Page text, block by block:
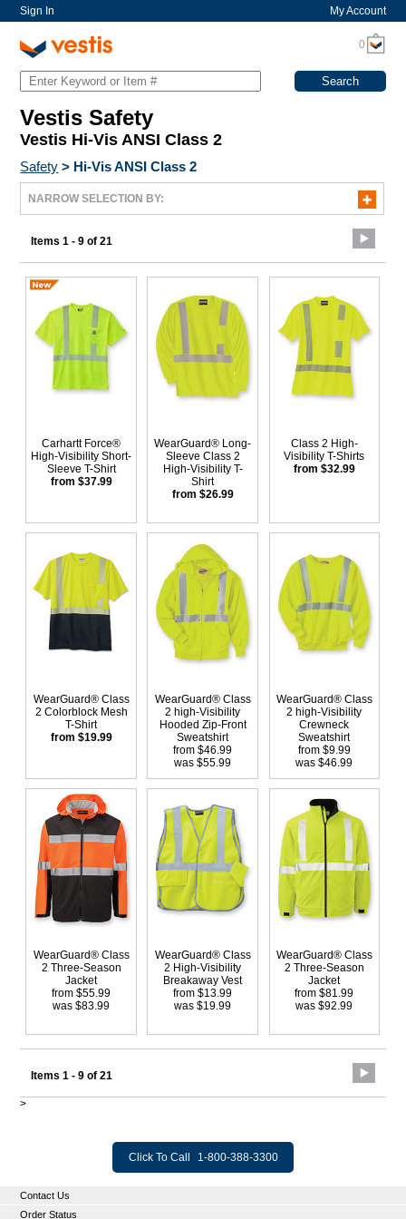
Sign In My Account
0
Vestis Safety
Vestis Hi-Vis ANSI Class 2
Safety > Hi-Vis ANSI Class 2
NARROW SELECTION BY:
Items 1 - 9 of 21
Carhartt Force®
High-Visibility Short-
Sleeve T-Shirt
from $37.99
WearGuard® Long-
Sleeve Class 2
High-Visibility T-
Shirt
from $26.99
Class 2 High-
Visibility T-Shirts
from $32.99
WearGuard® Class
2 Colorblock Mesh
T-Shirt
from $19.99
WearGuard® Class
2 high-Visibility
Hooded Zip-Front
Sweatshirt
from $46.99
was $55.99
WearGuard® Class
2 high-Visibility
Crewneck
Sweatshirt
from $9.99
was $46.99
WearGuard® Class
2 Three-Season
Jacket
from $55.99
was $83.99
WearGuard® Class
2 High-Visibility
Breakaway Vest
from $13.99
was $19.99
WearGuard® Class
2 Three-Season
Jacket
from $81.99
was $92.99
Items 1 - 9 of 21
>
Click To Call 1-800-388-3300
Contact Us
Order Status